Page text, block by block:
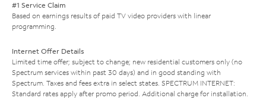
#1 Service Claim
Based on earnings results of paid TV video providers with linear
programming.
Internet Offer Details
Limited time offer; subject to change; new residential customers only (no
Spectrum services within past 30 days) and in good standing with
Spectrum. Taxes and fees extra in select states. SPECTRUM INTERNET:
Standard rates apply after promo period. Additional charge for installation.